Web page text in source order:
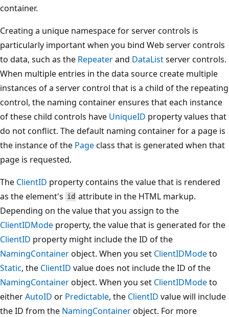
container.
Creating a unique namespace for server controls is
particularly important when you bind Web server controls
to data, such as the Repeaterand DataListserver controls.
When multiple entries in the data source create multiple
instances of a server control that is a child of the repeating
control, the naming container ensures that each instance
of these child controls have UniqueID property values that
do not conflict. The default naming container for a page is
the instance of the Pageclass that is generated when that
page is requested.
The ClientID property contains the value that is rendered
as the element's id attribute in the HTML markup.
Depending on the value that you assign to the
ClientIDMode property, the value that is generated for the
ClientID property might include the ID of the
NamingContainerobject. When you set ClientIDModeto
Static, the ClientID value does not include the ID of the
NamingContainerobject. When you set ClientIDModeto
eitherAutoID or Predictable, the ClientID value will include
the ID from the NamingContainerobject. For more